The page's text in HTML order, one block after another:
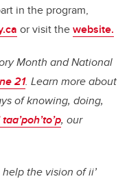
in the program,
or visit thewebsite.
Month and National
21. Learn more about
of knowing, doing,
taa’poh’to’p, our
the vision of ii’